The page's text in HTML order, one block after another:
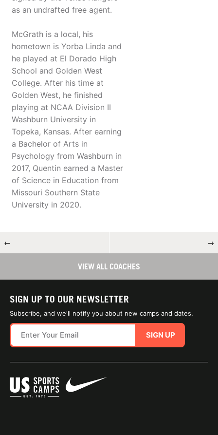
as an undrafted free agent.
McGrath is a local, his
hometown is Yorba Linda and
he played at El Dorado High
School and Golden West
College. After his time at
Golden West, he finished
playing at NCAA Division II
Washburn University in
Topeka, Kansas. After earning
a Bachelor of Arts in
Psychology from Washburn in
2017, Quentin earned a Master
of Science in Education from
Missouri Southern State
University in 2020.
← →
VIEW ALL COACHES
SIGN UP TO OUR NEWSLETTER
Subscribe, and we'll notify you about new camps and dates.
SIGN UP